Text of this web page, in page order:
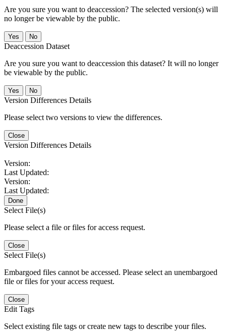
Are you sure you want to deaccession? The selected version(s) will
no longer be viewable by the public.
No
Deaccession Dataset
Are you sure you want to deaccession this dataset? It will no longer
be viewable by the public.
No
Version Differences Details
Please select two versions to view the differences.
Close
Version Differences Details
Version:
Last Updated:
Version:
Last Updated:
Done
Select File(s)
Please select a file or files for access request.
Close
Select File(s)
Embargoed files cannot be accessed. Please select an unembargoed
file or files for your access request.
Close
Edit Tags
Select existing file tags or create new tags to describe your files.